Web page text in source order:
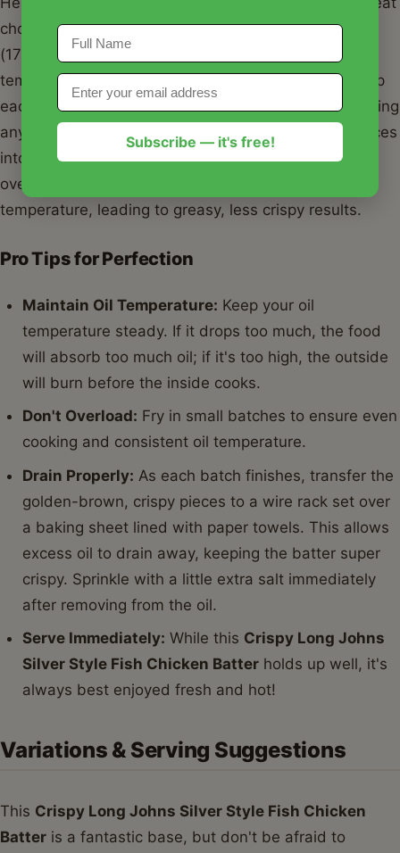
choices) in a deep pot or Dutch oven to 350-375°F
(175-190°C). Use a thermometer to monitor the
temperature; consistency is key for perfect frying. Dip
each piece of fish or chicken into the cold batter, letting
any excess drip off. Carefully lower the battered pieces
into the hot oil, working in batches to avoid
overcrowding the pot. Overcrowding will drop the oil
temperature, leading to greasy, less crispy results.
Pro Tips for Perfection
Maintain Oil Temperature: Keep your oil
temperature steady. If it drops too much, the food
will absorb too much oil; if it's too high, the outside
will burn before the inside cooks.
Don't Overload: Fry in small batches to ensure even
cooking and consistent oil temperature.
Drain Properly: As each batch finishes, transfer the
golden-brown, crispy pieces to a wire rack set over
a baking sheet lined with paper towels. This allows
excess oil to drain away, keeping the batter super
crispy. Sprinkle with a little extra salt immediately
after removing from the oil.
Serve Immediately: While this Crispy Long Johns
Silver Style Fish Chicken Batter holds up well, it's
always best enjoyed fresh and hot!
Variations & Serving Suggestions
This Crispy Long Johns Silver Style Fish Chicken
Batter is a fantastic base, but don't be afraid to
Subscribe — it's free!